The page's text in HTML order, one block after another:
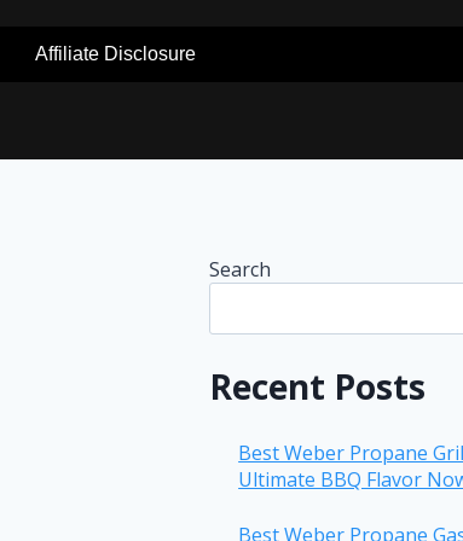
Affiliate Disclosure
Search
Recent Posts
Best Weber Propane
Ultimate BBQ Flavor
Best Weber Propane